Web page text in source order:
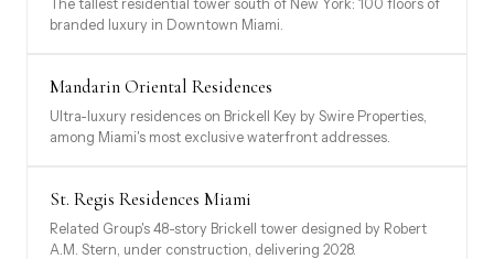
The tallest residential tower south of New York: 100 floors of
branded luxury in Downtown Miami.
Mandarin Oriental Residences
Ultra-luxury residences on Brickell Key by Swire Properties,
among Miami's most exclusive waterfront addresses.
St. Regis Residences Miami
Related Group's 48-story Brickell tower designed by Robert
A.M. Stern, under construction, delivering 2028.